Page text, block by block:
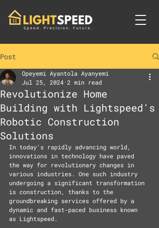
Post
Revolutionize Home
Building with Lightspeed's
Robotic Construction
Solutions
Opeyemi Ayantola Ayanyemi
Jul 25, 2024 2 min read
In today's rapidly advancing world,
innovations in technology have paved
the way for revolutionary changes in
various industries. One such industry
undergoing a significant transformation
is construction, thanks to the
groundbreaking services offered by a
dynamic and fast-paced business known
as Lightspeed.